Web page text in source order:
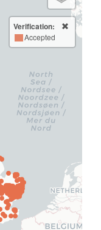
Verification:
Accepted